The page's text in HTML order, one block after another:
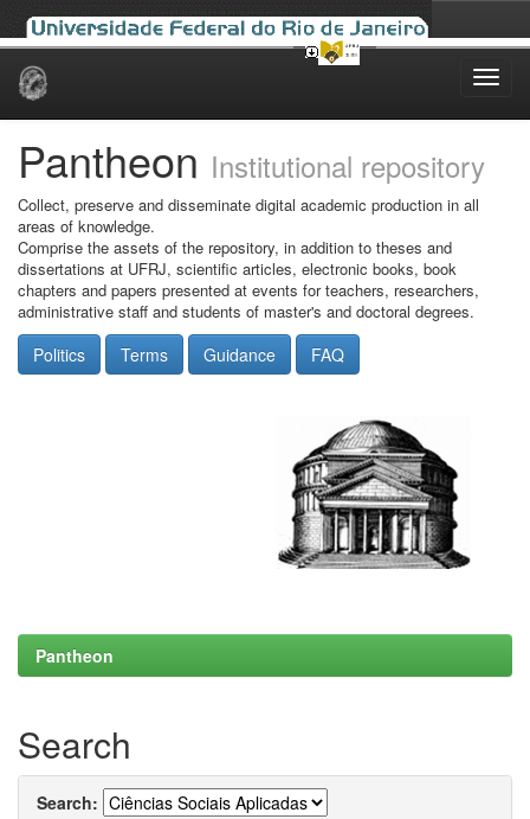
Skip
Pantheon Institutional repository
Collect, preserve and disseminate digital academic production in all
areas of knowledge.
Comprise the assets of the repository, in addition to theses and
dissertations at UFRJ, scientific articles, electronic books, book
chapters and papers presented at events for teachers, researchers,
administrative staff and students of master's and doctoral degrees.
Politics Terms Guidance FAQ
Pantheon
Search
Search: